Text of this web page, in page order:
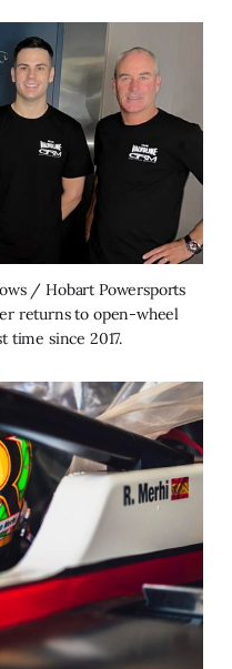
/ Hobart Powersports
returns to open-wheel
since 2017.